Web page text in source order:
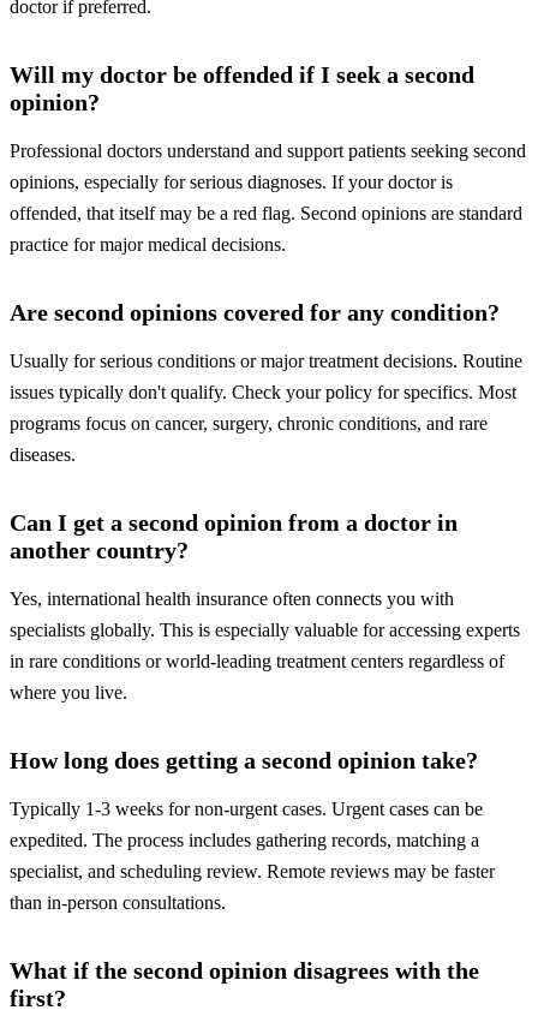
doctor if preferred.
Will my doctor be offended if I seek a second
opinion?
Professional doctors understand and support patients seeking second
opinions, especially for serious diagnoses. If your doctor is
offended, that itself may be a red flag. Second opinions are standard
practice for major medical decisions.
Are second opinions covered for any condition?
Usually for serious conditions or major treatment decisions. Routine
issues typically don't qualify. Check your policy for specifics. Most
programs focus on cancer, surgery, chronic conditions, and rare
diseases.
Can I get a second opinion from a doctor in
another country?
Yes, international health insurance often connects you with
specialists globally. This is especially valuable for accessing experts
in rare conditions or world-leading treatment centers regardless of
where you live.
How long does getting a second opinion take?
Typically 1-3 weeks for non-urgent cases. Urgent cases can be
expedited. The process includes gathering records, matching a
specialist, and scheduling review. Remote reviews may be faster
than in-person consultations.
What if the second opinion disagrees with the
first?